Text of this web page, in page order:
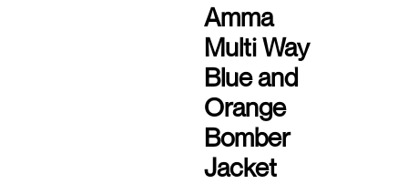
Amma
Multi Way
Blue and
Orange
Bomber
Jacket